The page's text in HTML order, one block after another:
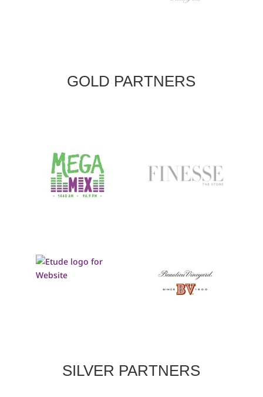
GOLD PARTNERS
SILVER PARTNERS